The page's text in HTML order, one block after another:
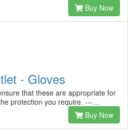
Buy Now
- Gloves
that these are appropriate for
protection you require. ---…
Buy Now